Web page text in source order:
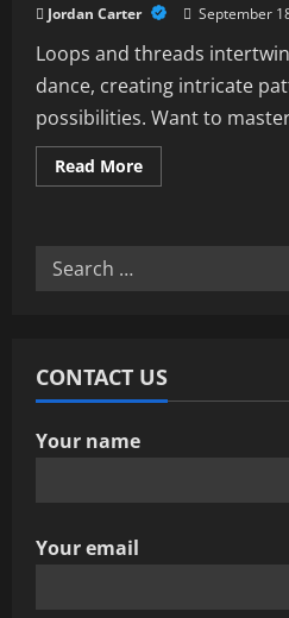
Jordan Carter September
Loops and threads
dance, creating intricate
possibilities. Want to
Read MoreRead
more
Search
CONTACT US
Your name
Your email